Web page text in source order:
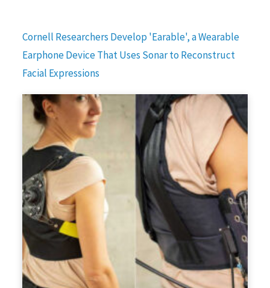
Cornell Researchers Develop 'Earable', a Wearable
Earphone Device That Uses Sonar to Reconstruct
Facial Expressions